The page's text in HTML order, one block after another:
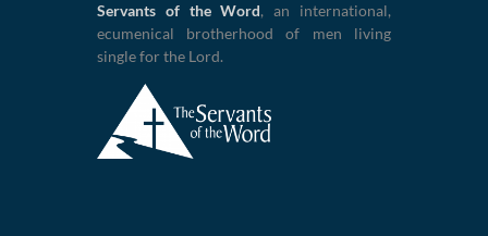
Servants of the Word, an international,
ecumenical brotherhood of men living
single for the Lord.